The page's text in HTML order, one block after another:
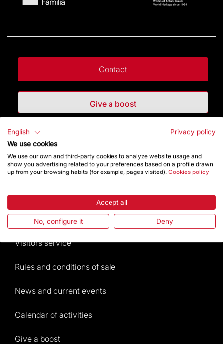
Contact
Give a boost
Highlights
The Foundation
Frequently Asked Questions
Visitors service
Rules and conditions of sale
News and current events
Calendar of activities
Give a boost
English
Privacy policy
We use cookies
We use our own and third-party cookies to analyze website usage and
show you advertising related to your preferences based on a profile drawn
up from your browsing habits (for example, pages visited). Cookies policy
Accept all
No, configure it Deny